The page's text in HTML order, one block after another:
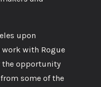
upon
with Rogue
the opportunity
some of the